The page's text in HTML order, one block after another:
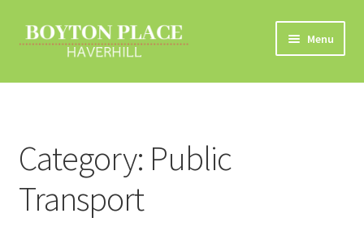
Skip
to
Skip
to
Menu
Home
Car Travel
Eco Driving
Category: Public
Transport